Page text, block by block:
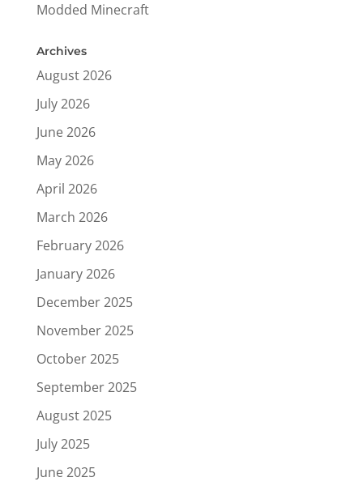
Modded Minecraft
Archives
August 2026
July 2026
June 2026
May 2026
April 2026
March 2026
February 2026
January 2026
December 2025
November 2025
October 2025
September 2025
August 2025
July 2025
June 2025